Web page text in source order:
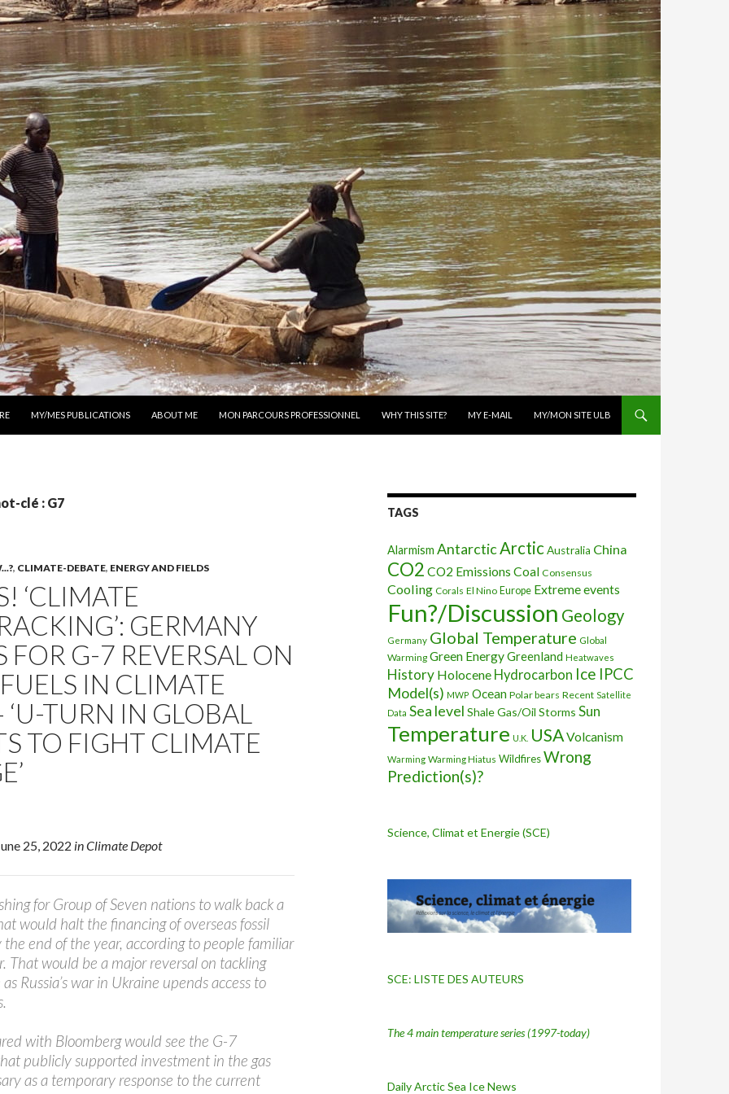
MY/MES PUBLICATIONS ABOUT ME MON PARCOURS PROFESSIONNEL WHY THIS SITE? MY E-MAIL MY/MON SITE ULB
clé : G7
, CLIMATE-DEBATE, ENERGY AND FIELDS
‘CLIMATE
GERMANY
FOR G-7 REVERSAL ON
IN CLIMATE
‘U-TURN IN GLOBAL
TO FIGHT CLIMATE
25, 2022 in Climate Depot
for Group of Seven nations to walk back a
would halt the financing of overseas fossil
end of the year, according to people familiar
That would be a major reversal on tackling
Russia’s war in Ukraine upends access to
with Bloomberg would see the G-7
publicly supported investment in the gas
as a temporary response to the current
TAGS
Alarmism AntarcticArcticAustralia China
CO2 CO2 Emissions Coal Consensus
Cooling Corals El Nino Europe Extreme events
Fun?/Discussion Geology
Germany Global Temperature Global
Warming Green EnergyGreenland Heatwaves
History Holocene Hydrocarbon Ice IPCC
Model(s) MWP Ocean Polar bears Recent Satellite
Data Sea level Shale Gas/Oil Storms Sun
Temperature U.K. USAVolcanism
Warming Warming Hiatus WildfiresWrong
Prediction(s)?
Science, Climat et Energie (SCE)
SCE: LISTE DES AUTEURS
The 4 main temperature series(1997-today)
Daily Arctic Sea Ice News